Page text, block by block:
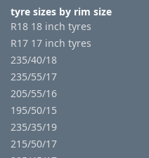
tyre sizes by rim size
R18 18 inch tyres
R17 17 inch tyres
235/40/18
235/55/17
205/55/16
195/50/15
235/35/19
215/50/17